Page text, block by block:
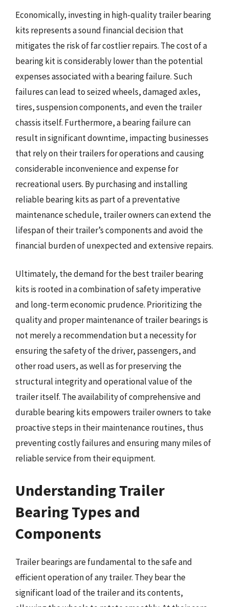
Economically, investing in high-quality trailer bearing
kits represents a sound financial decision that
mitigates the risk of far costlier repairs. The cost of a
bearing kit is considerably lower than the potential
expenses associated with a bearing failure. Such
failures can lead to seized wheels, damaged axles,
tires, suspension components, and even the trailer
chassis itself. Furthermore, a bearing failure can
result in significant downtime, impacting businesses
that rely on their trailers for operations and causing
considerable inconvenience and expense for
recreational users. By purchasing and installing
reliable bearing kits as part of a preventative
maintenance schedule, trailer owners can extend the
lifespan of their trailer’s components and avoid the
financial burden of unexpected and extensive repairs.
Ultimately, the demand for the best trailer bearing
kits is rooted in a combination of safety imperative
and long-term economic prudence. Prioritizing the
quality and proper maintenance of trailer bearings is
not merely a recommendation but a necessity for
ensuring the safety of the driver, passengers, and
other road users, as well as for preserving the
structural integrity and operational value of the
trailer itself. The availability of comprehensive and
durable bearing kits empowers trailer owners to take
proactive steps in their maintenance routines, thus
preventing costly failures and ensuring many miles of
reliable service from their equipment.
Understanding Trailer
Bearing Types and
Components
Trailer bearings are fundamental to the safe and
efficient operation of any trailer. They bear the
significant load of the trailer and its contents,